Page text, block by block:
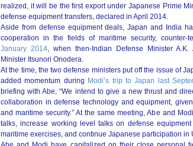
realized, it will be the first export under Japanese Prime
defense equipment transfers, declared in April 2014.
Aside from defense equipment deals, Japan and India
cooperation in the fields of maritime security, counter-
January 2014, when then-Indian Defense Minister
Minister Itsunori Onodera.
At the time, the two defense ministers put off the issue of
added momentum during Modi’s trip to Japan last
briefing with Abe, “We intend to give a new thrust and
collaboration in defense technology and equipment,
and maritime security.” At the same meeting, Abe and
talks, increase working level talks on defense
maritime exercises, and continue Japanese participation in